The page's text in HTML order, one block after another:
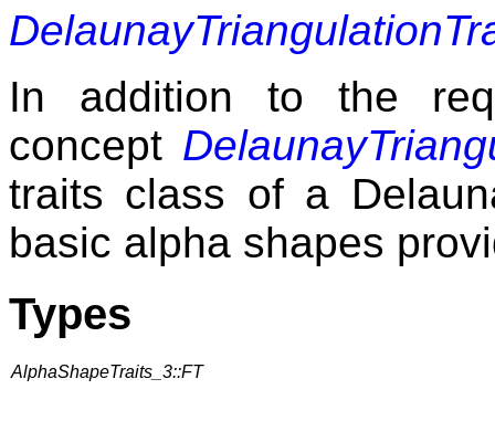
In addition to the
concept
traits class of a
basic alpha shapes
Types
AlphaShapeTraits_3::FT